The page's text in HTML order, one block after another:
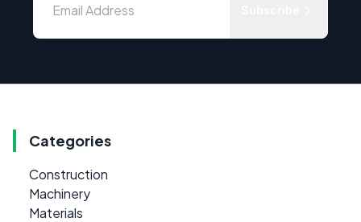
Categories
Construction
Machinery
Materials